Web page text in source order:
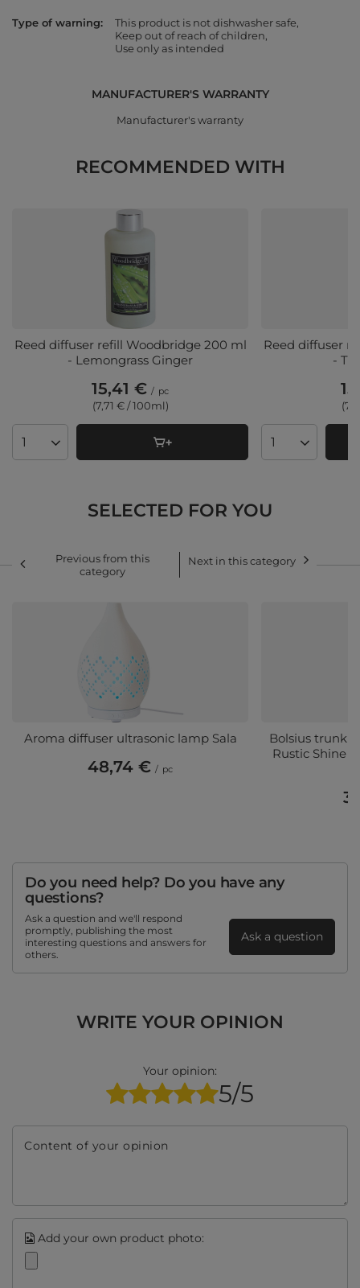
Type of warning
This product is not dishwasher safe
Keep out of reach of children
Use only as intended
MANUFACTURER'S WARRANTY
Manufacturer's warranty
RECOMMENDED WITH
Reed diffuser refill Woodbridge 200 ml
- Lemongrass Ginger
15,41 € / pc
(7,71 € / 100ml)
Products quantity
Reed diffuser
-
Products
SELECTED FOR YOU
Previous from this
category
Next in this category
Aroma diffuser ultrasonic lamp Sala
48,74 € / pc
Bolsius trunk
Rustic Shine
Do you need help? Do you have any
questions?
Ask a question and we'll respond
promptly, publishing the most
interesting questions and answers for
others.
Ask a question
WRITE YOUR OPINION
Your opinion:
5/5
Content of your opinion
Add your own product photo: